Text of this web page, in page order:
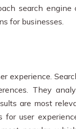
search
for businesses.
experience.
They
are most
user